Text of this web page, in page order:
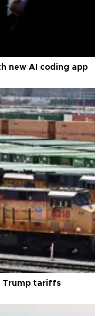
new AI coding app
Trump tariffs